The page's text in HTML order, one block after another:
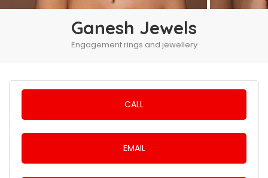
Ganesh Jewels
Engagement rings and jewellery
CALL
EMAIL